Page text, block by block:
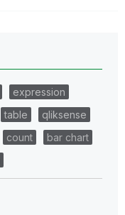
expression
table
qliksense
count
bar chart